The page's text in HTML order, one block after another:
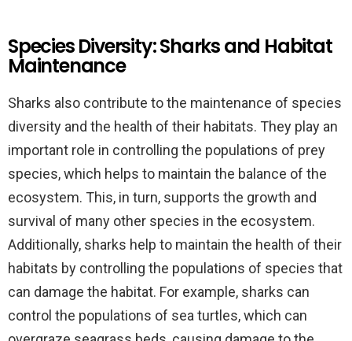
Species Diversity: Sharks and Habitat
Maintenance
Sharks also contribute to the maintenance of species
diversity and the health of their habitats. They play an
important role in controlling the populations of prey
species, which helps to maintain the balance of the
ecosystem. This, in turn, supports the growth and
survival of many other species in the ecosystem.
Additionally, sharks help to maintain the health of their
habitats by controlling the populations of species that
can damage the habitat. For example, sharks can
control the populations of sea turtles, which can